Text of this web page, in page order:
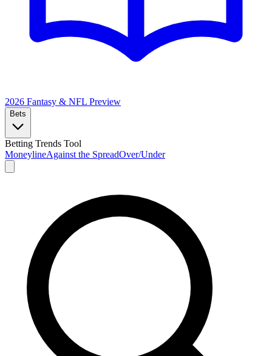
2026 Fantasy & NFL Preview
Bets
Betting Trends Tool
MoneylineAgainst the SpreadOver/Under